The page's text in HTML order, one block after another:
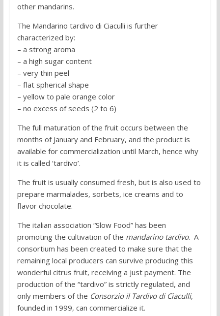
other mandarins.
The Mandarino tardivo di Ciaculli is further
characterized by:
– a strong aroma
– a high sugar content
– very thin peel
– flat spherical shape
– yellow to pale orange color
– no excess of seeds (2 to 6)
The full maturation of the fruit occurs between the
months of January and February, and the product is
available for commercialization until March, hence why
it is called ‘tardivo’.
The fruit is usually consumed fresh, but is also used to
prepare marmalades, sorbets, ice creams and to
flavor chocolate.
The italian association “Slow Food” has been
promoting the cultivation of the mandarino tardivo. A
consortium has been created to make sure that the
remaining local producers can survive producing this
wonderful citrus fruit, receiving a just payment. The
production of the “tardivo” is strictly regulated, and
only members of the Consorzio il Tardivo di Ciaculli,
founded in 1999, can commercialize it.